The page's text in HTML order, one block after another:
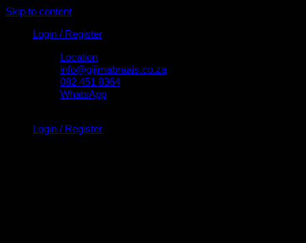
Skip to content
Login / Register
Location
info@gijimabraais.co.za
082 451 8364
WhatsApp
Login / Register